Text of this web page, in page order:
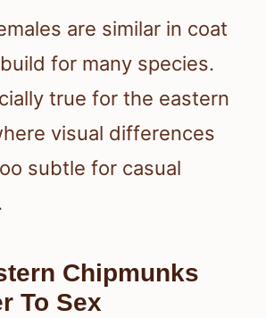
are similar in coat
for many species.
true for the eastern
visual differences
subtle for casual
Chipmunks
To Sex